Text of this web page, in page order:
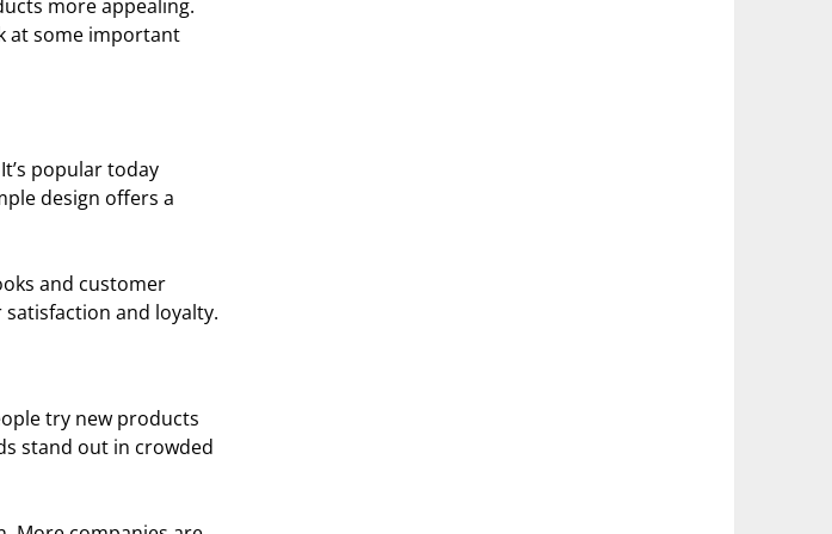
more appealing.
at some important
popular today
design offers a
and customer
and loyalty.
try new products
stand out in crowded